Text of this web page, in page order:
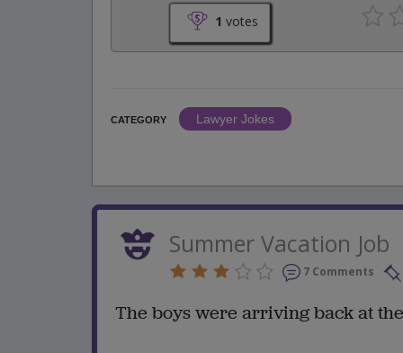
1 votes
CATEGORY
Lawyer Jokes
Summer Vacation Job
7 Comments
The boys were arriving back at